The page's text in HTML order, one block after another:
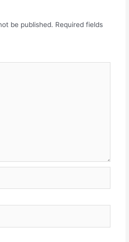
be published. Required fields